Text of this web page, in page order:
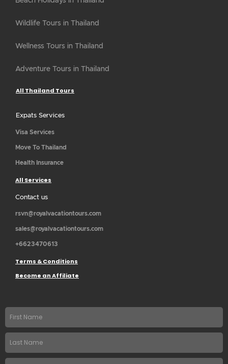
Wildlife Tours in Thailand
Wellness Tours in Thailand
Adventure Tours in Thailand
All Thailand Tours
Expats Services
Visa Services
Move To Thailand
Health Insurance
All Services
Contact us
rsvn@royalvacationtours.com
sales@royalvacationtours.com
+6623470613
Terms & Conditions
Become an Affiliate
First
name
Last
Name